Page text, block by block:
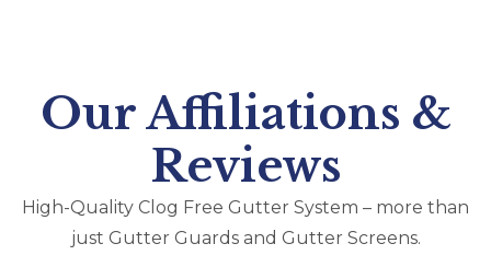
Our Affiliations &
Reviews
High-Quality Clog Free Gutter System – more than
just Gutter Guards and Gutter Screens​.